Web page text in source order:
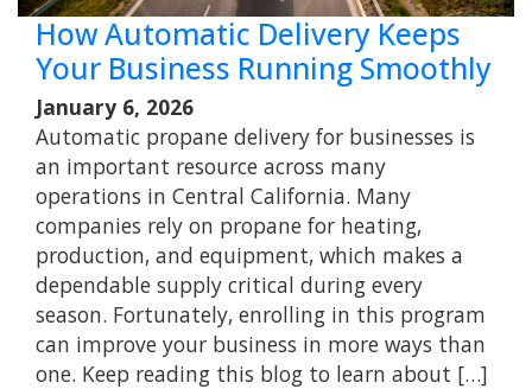
How Automatic Delivery Keeps
Your Business Running Smoothly
January 6, 2026
Automatic propane delivery for businesses is
an important resource across many
operations in Central California. Many
companies rely on propane for heating,
production, and equipment, which makes a
dependable supply critical during every
season. Fortunately, enrolling in this program
can improve your business in more ways than
one. Keep reading this blog to learn about […]